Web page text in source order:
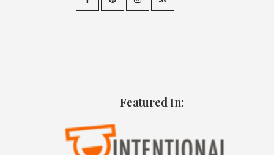
Featured In: